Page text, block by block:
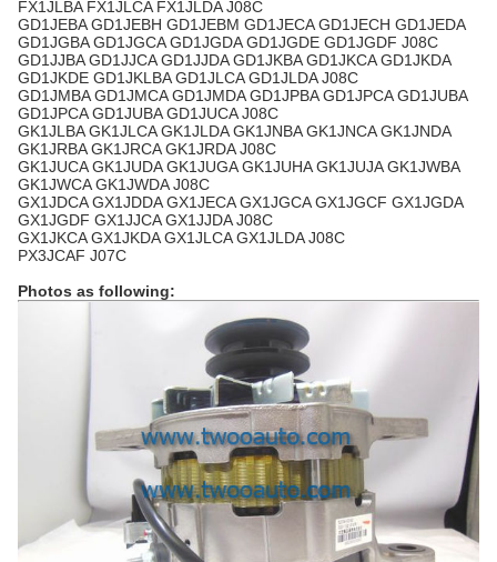
FX1JLBA FX1JLCA FX1JLDA J08C
GD1JEBA GD1JEBH GD1JEBM GD1JECA GD1JECH GD1JEDA
GD1JGBA GD1JGCA GD1JGDA GD1JGDE GD1JGDF J08C
GD1JJBA GD1JJCA GD1JJDA GD1JKBA GD1JKCA GD1JKDA
GD1JKDE GD1JKLBA GD1JLCA GD1JLDA J08C
GD1JMBA GD1JMCA GD1JMDA GD1JPBA GD1JPCA GD1JUBA
GD1JPCA GD1JUBA GD1JUCA J08C
GK1JLBA GK1JLCA GK1JLDA GK1JNBA GK1JNCA GK1JNDA
GK1JRBA GK1JRCA GK1JRDA J08C
GK1JUCA GK1JUDA GK1JUGA GK1JUHA GK1JUJA GK1JWBA
GK1JWCA GK1JWDA J08C
GX1JDCA GX1JDDA GX1JECA GX1JGCA GX1JGCF GX1JGDA
GX1JGDF GX1JJCA GX1JJDA J08C
GX1JKCA GX1JKDA GX1JLCA GX1JLDA J08C
PX3JCAF J07C
Photos as following: